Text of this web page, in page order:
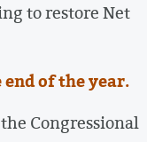
to restore Net
end of the year.
Congressional